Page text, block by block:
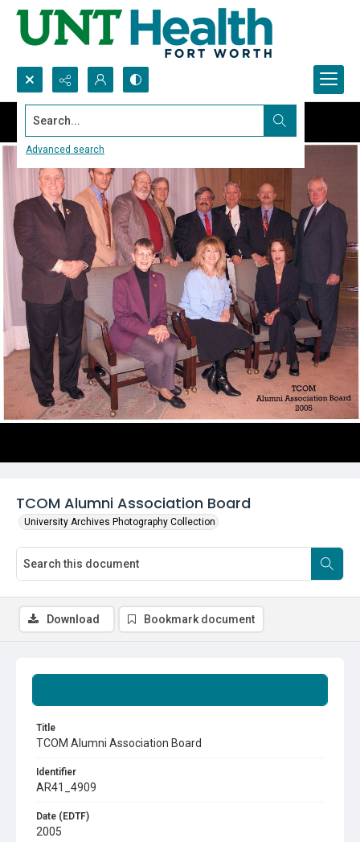
Search...
Advanced search
TCOM Alumni Association Board
University Archives Photography Collection
Title
TCOM Alumni Association Board
Identifier
AR41_4909
Date (EDTF)
2005
Download Bookmark document